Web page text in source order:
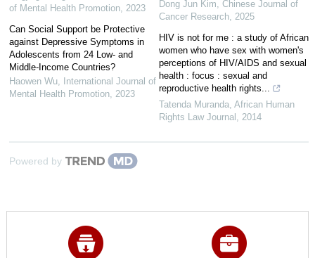
of Mental Health Promotion, 2023
Can Social Support be Protective
against Depressive Symptoms in
Adolescents from 24 Low- and
Middle-Income Countries?
Haowen Wu, International Journal of
Mental Health Promotion, 2023
Dong Jun Kim Chinese Journal of
Cancer Research 2025
HIV is not for me : a study of African
women who have sex with women's
perceptions of HIV/AIDS and sexual
health : focus : sexual and
reproductive health rights...
Tatenda Muranda African Human
Rights Law Journal
2014
Powered by